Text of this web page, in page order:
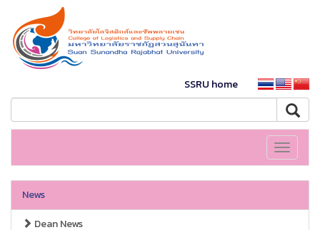
SSRU home
Toggle
News
Dean News